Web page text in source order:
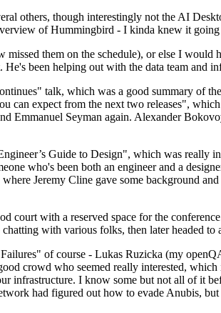
others, though interestingly not the AI
of Hummingbird - I kinda knew it
them on the schedule), or else I
been helping out with the data team and
talk, which was a good summary of
can expect from the next two releases",
Emmanuel Seyman again. Alexander
Guide to Design", which was
who's been both an engineer and a
Jeremy Cline gave some background
court with a reserved space for the
with various folks, then later headed
of course - Lukas Ruzicka (my
crowd who seemed really interested,
infrastructure. I know some but not all of it
had figured out how to evade Anubis,